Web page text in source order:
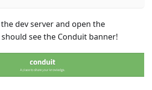
dev server and open the
see the Conduit banner!